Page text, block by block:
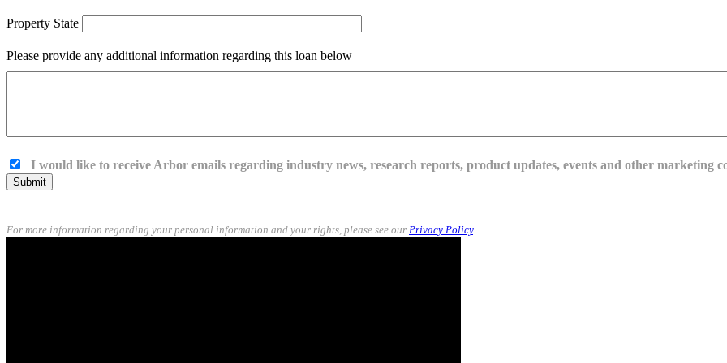
Property State
Please provide any additional information regarding this loan below
I would like to receive Arbor emails regarding industry news, research reports, product updates, events and other marketing
Submit
For more information regarding your personal information and your rights, please see our Privacy Policy.